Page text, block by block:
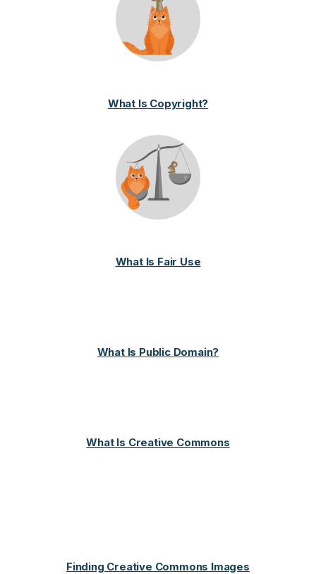
What Is Copyright?
What Is Fair Use
What Is Public Domain?
What Is Creative Commons
Finding Creative Commons Images